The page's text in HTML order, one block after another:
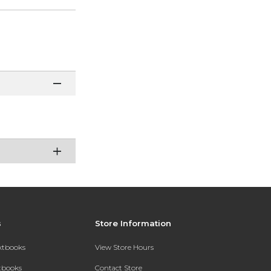
Store Information
View Store Hours
Contact Store